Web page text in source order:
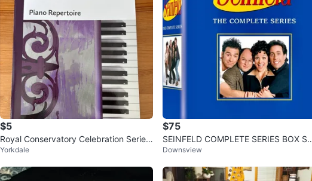
$5
Royal Conservatory Celebration Series
Piano Repertoire Level 8
Yorkdale
$75
SEINFELD COMPLETE SERIES BOX SE
T ON DVD
Downsview